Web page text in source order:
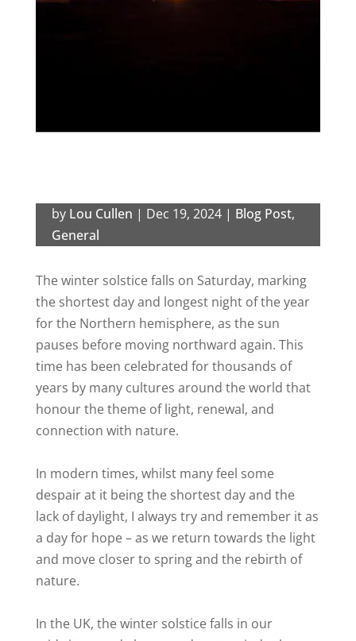
by Lou Cullen | Dec 19, 2024| Blog Post,
General
The winter solstice falls on Saturday, marking
the shortest day and longest night of the year
for the Northern hemisphere, as the sun
pauses before moving northward again. This
time has been celebrated for thousands of
years by many cultures around the world that
honour the theme of light, renewal, and
connection with nature.
In modern times, whilst many feel some
despair at it being the shortest day and the
lack of daylight, I always try and remember it as
a day for hope – as we return towards the light
and move closer to spring and the rebirth of
nature.
In the UK, the winter solstice falls in our